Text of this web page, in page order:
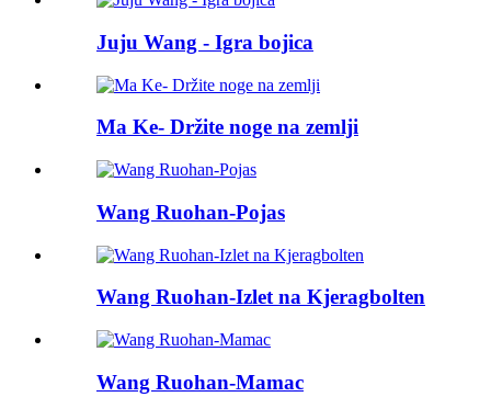
Juju Wang - Igra bojica
Ma Ke- Držite noge na zemlji
Wang Ruohan-Pojas
Wang Ruohan-Izlet na Kjeragbolten
Wang Ruohan-Mamac